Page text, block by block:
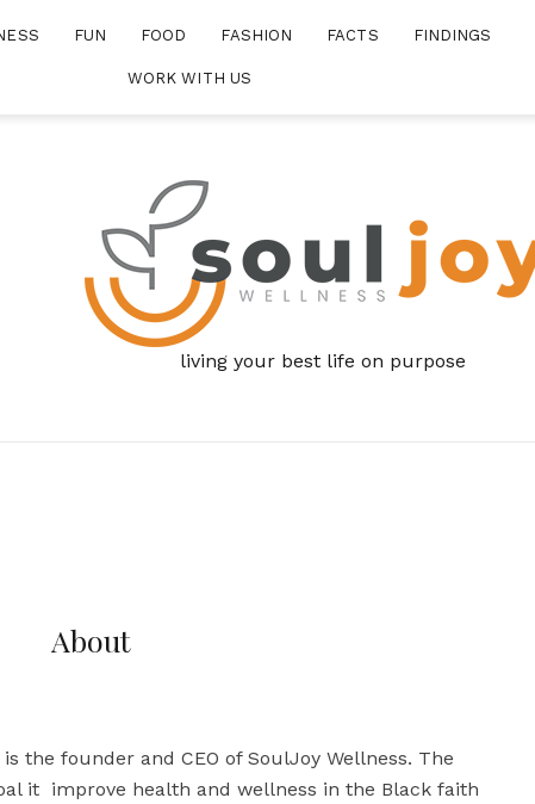
FUN FOOD FASHION FACTS FINDINGS
WORK WITH US
living your best life on purpose
About
is the founder and CEO of SoulJoy Wellness. The
it improve health and wellness in the Black faith